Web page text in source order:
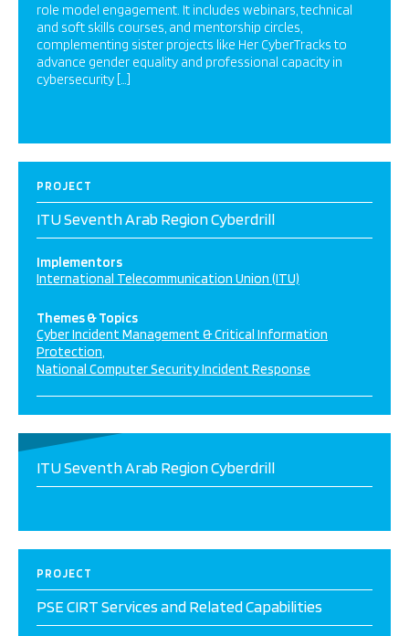
role model engagement. It includes webinars, technical
and soft skills courses, and mentorship circles,
complementing sister projects like Her CyberTracks to
advance gender equality and professional capacity in
cybersecurity […]
PROJECT
ITU Seventh Arab Region Cyberdrill
Implementors
International Telecommunication Union (ITU)
Themes & Topics
Cyber Incident Management & Critical Information
Protection
National Computer Security Incident Response
ITU Seventh Arab Region Cyberdrill
PROJECT
PSE CIRT Services and Related Capabilities